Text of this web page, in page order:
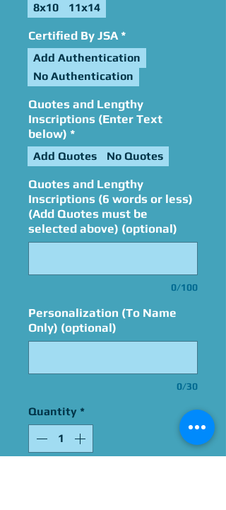
8x10 11x14
Certified By JSA *
Add Authentication
No Authentication
Quotes and Lengthy
Inscriptions (Enter Text
below) *
Add Quotes No Quotes
Quotes and Lengthy
Inscriptions (6 words or less)
(Add Quotes must be
selected above) (optional)
0/100
Personalization (To Name
Only) (optional)
0/30
Quantity *